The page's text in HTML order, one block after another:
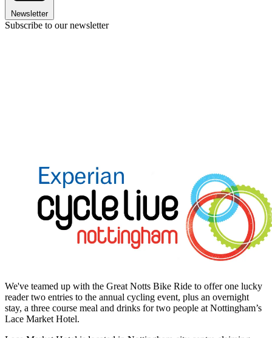
Newsletter
Subscribe to our newsletter
We've teamed up with the Great Notts Bike Ride to offer one lucky
reader two entries to the annual cycling event, plus an overnight
stay, a three course meal and drinks for two people at Nottingham’s
Lace Market Hotel.